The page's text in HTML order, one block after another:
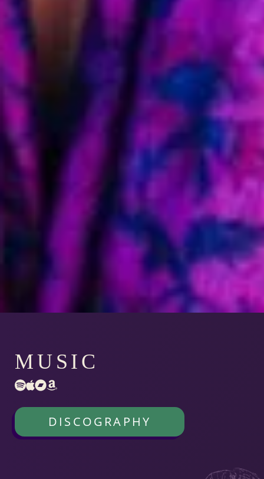
MUSIC
DISCOGRAPHY